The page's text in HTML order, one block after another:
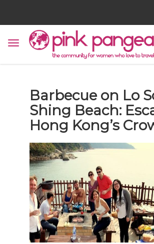
Barbecue on Lo
Shing Beach:
Hong Kong’s